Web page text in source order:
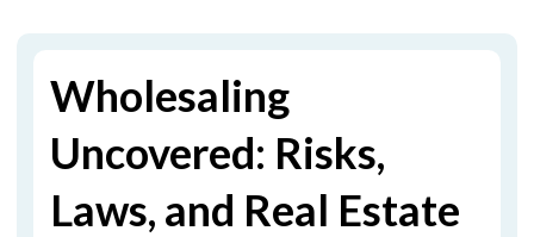
Wholesaling
Uncovered: Risks,
Laws, and Real Estate